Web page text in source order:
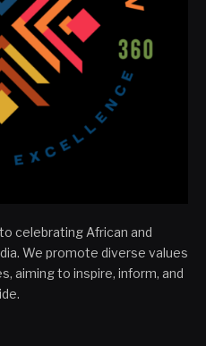
celebrating African and
We promote diverse values
aiming to inspire, inform, and